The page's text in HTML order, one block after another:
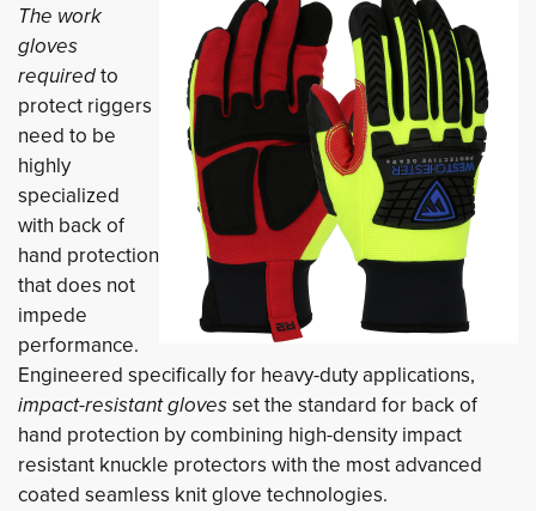
The work
gloves
requiredto
protect riggers
need to be
highly
specialized
with back of
hand protection
that does not
impede
performance.
Engineered specifically for heavy-duty applications,
impact-resistant glovesset the standard for back of
hand protection by combining high-density impact
resistant knuckle protectors with the most advanced
coated seamless knit glove technologies.